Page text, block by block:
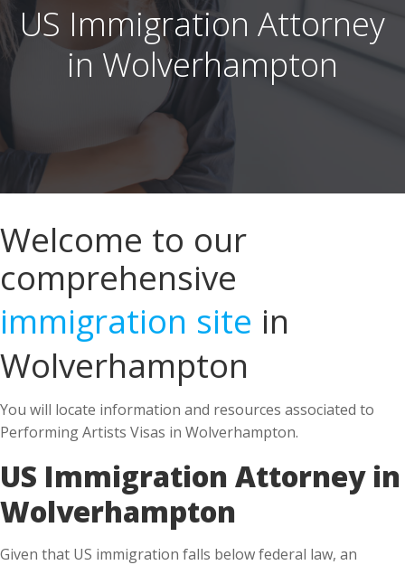
US Immigration Attorney
in Wolverhampton
Welcome to our
comprehensive
immigration site in
Wolverhampton
You will locate information and resources associated to
Performing Artists Visas in Wolverhampton.
US Immigration Attorney in
Wolverhampton
Given that US immigration falls below federal law, an